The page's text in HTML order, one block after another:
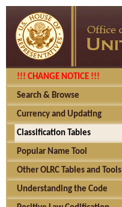
!!! CHANGE NOTICE !!!
Search & Browse
Currency and Updating
Classification Tables
Popular Name Tool
Other OLRC Tables and Tools
Understanding the Code